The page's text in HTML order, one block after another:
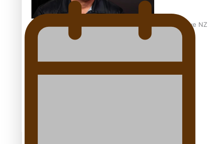
Dave Letele faces death threats as he battles to save NZ
Muscle